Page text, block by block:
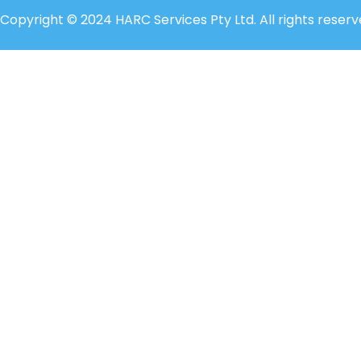
Copyright © 2024 HARC Services Pty Ltd. All rights